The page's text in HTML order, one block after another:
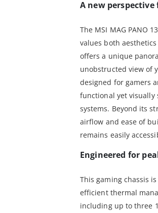
A new
The MSI MAG PANO
values both
offers a unique
unobstructed view of
designed for gamers
functional yet
systems. Beyond its
airflow and ease of
remains easily
Engineered for
This gaming chassis
efficient thermal
including up to three